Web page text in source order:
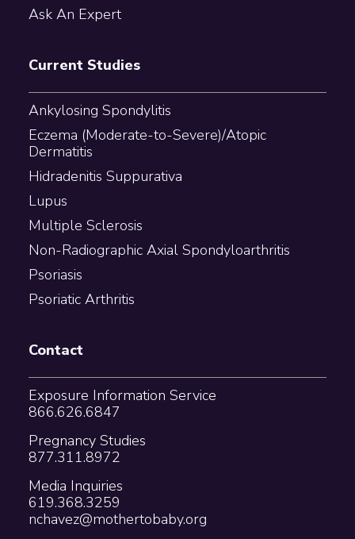
Ask An Expert
Current Studies
Ankylosing Spondylitis
Eczema (Moderate-to-Severe)/Atopic
Dermatitis
Hidradenitis Suppurativa
Lupus
Multiple Sclerosis
Non-Radiographic Axial Spondyloarthritis
Psoriasis
Psoriatic Arthritis
Contact
Exposure Information Service
866.626.6847
Pregnancy Studies
877.311.8972
Media Inquiries
619.368.3259
nchavez@mothertobaby.org